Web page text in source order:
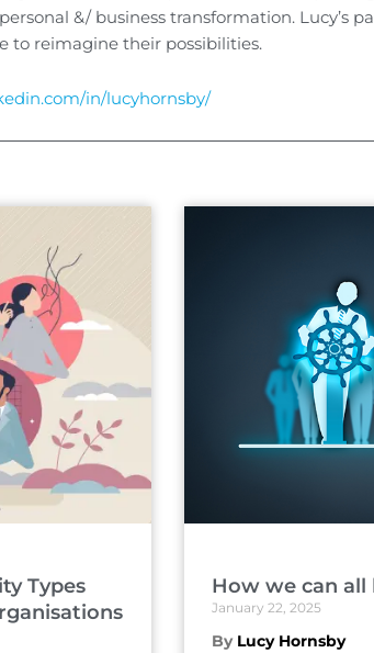
&/ business transformation. Lucy’s
to reimagine their possibilities.
in/lucyhornsby/
Types
How we can all
January 22, 2025
By Lucy Hornsby